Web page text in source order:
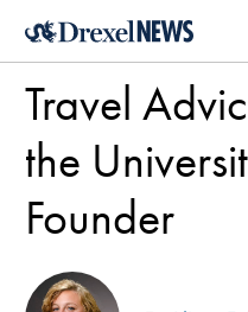
Skip
main
content
Travel
the
Founder